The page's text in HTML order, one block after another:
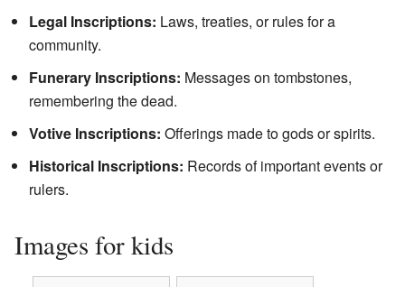
Legal Inscriptions: Laws, treaties, or rules for a
community.
Funerary Inscriptions: Messages on tombstones,
remembering the dead.
Votive Inscriptions: Offerings made to gods or spirits.
Historical Inscriptions: Records of important events or
rulers.
Images for kids